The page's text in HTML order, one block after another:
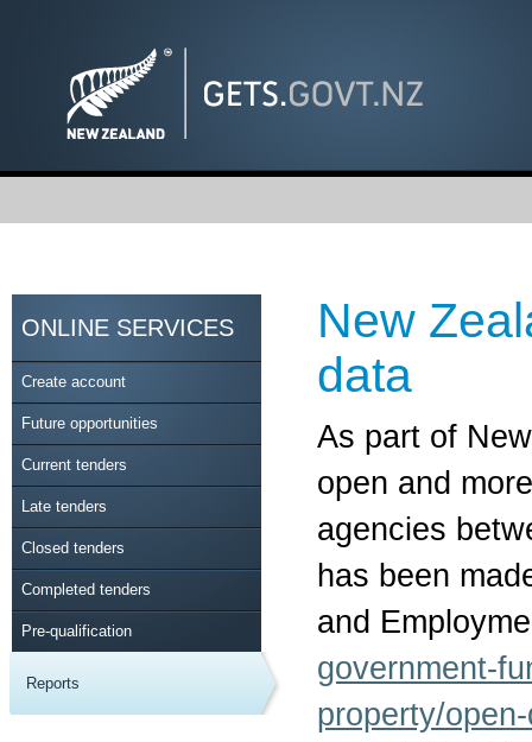
ONLINE SERVICES
Create account
Future opportunities
Current tenders
Late tenders
Closed tenders
Completed tenders
Pre-qualification
Reports
New
data
As part of
open and
agencies
has been
and
government-
property/